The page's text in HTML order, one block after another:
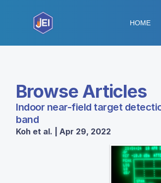
HOME
Browse Articles
Indoor near-field target
band
Koh et al. | Apr 29, 2022